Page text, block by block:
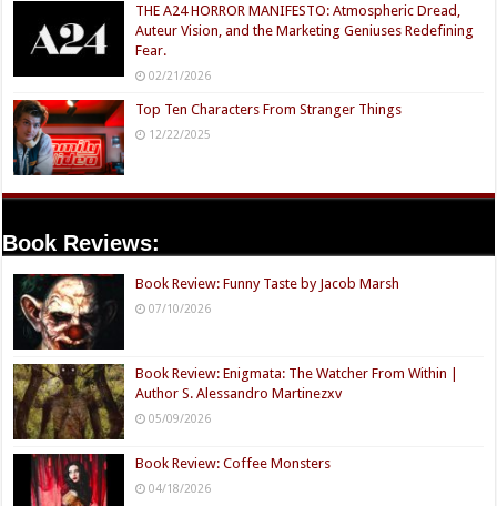
THE A24 HORROR MANIFESTO: Atmospheric Dread,
Auteur Vision, and the Marketing Geniuses Redefining
Fear.
02/21/2026
Top Ten Characters From Stranger Things
12/22/2025
Book Reviews:
Book Review: Funny Taste by Jacob Marsh
07/10/2026
Book Review: Enigmata: The Watcher From Within |
Author S. Alessandro Martinezxv
05/09/2026
Book Review: Coffee Monsters
04/18/2026